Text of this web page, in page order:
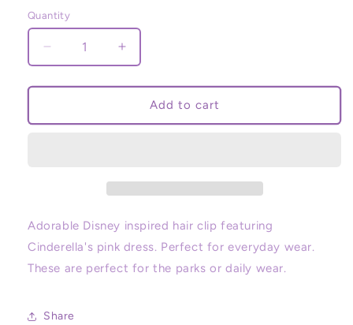
Quantity
Decrease
quantity
for
Cinderella
Increase
quantity
for
Princess
Cinderella
Add to cart
Adorable Disney inspired hair clip featuring
Cinderella's pink dress. Perfect for everyday wear.
These are perfect for the parks or daily wear.
Share